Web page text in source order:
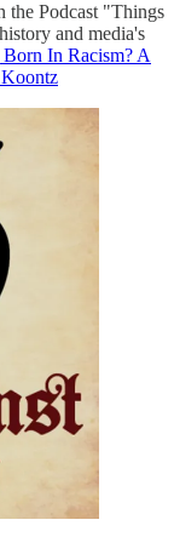
the Podcast "Things
and media's
In Racism? A